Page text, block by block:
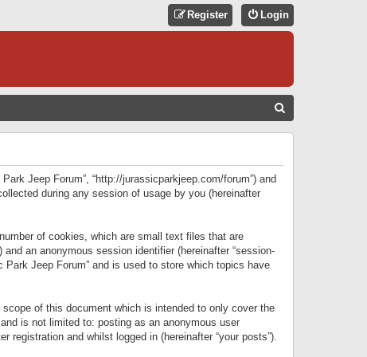
Login
Register
Jeep Forum”, “http://jurassicparkjeep.com/forum”) and
during any session of usage by you (hereinafter
of cookies, which are small text files that are
an anonymous session identifier (hereinafter “session-
Jeep Forum” and is used to store which topics have
of this document which is intended to only cover the
is not limited to: posting as an anonymous user
registration and whilst logged in (hereinafter “your posts”).